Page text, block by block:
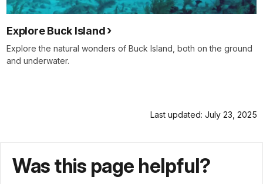
Explore Buck Island
Explore the natural wonders of Buck Island, both on the ground
and underwater.
Last updated: July 23, 2025
Was this page helpful?